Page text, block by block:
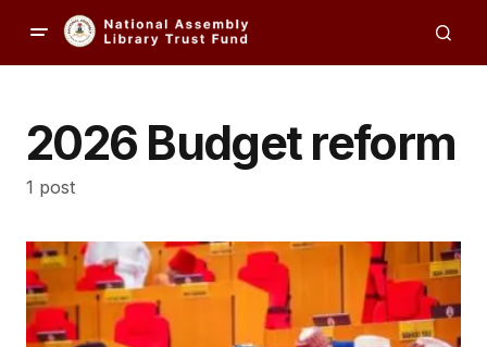
2026 Budget reform
1 post